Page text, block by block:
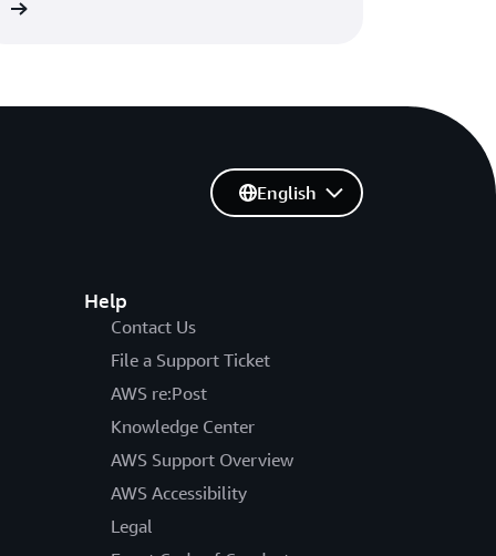
Help
Contact Us
File a Support Ticket
AWS re:Post
Knowledge Center
AWS Support Overview
AWS Accessibility
Legal
English